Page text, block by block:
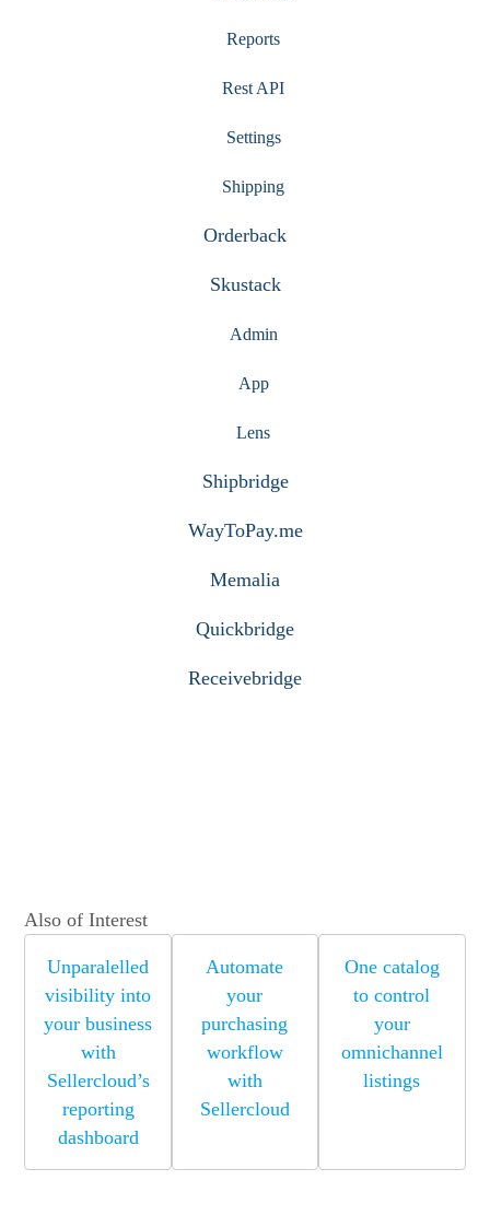
Reports
Rest API
Settings
Shipping
Orderback
Skustack
Admin
App
Lens
Shipbridge
WayToPay.me
Memalia
Quickbridge
Receivebridge
Also of Interest
Unparalelled
visibility into
your business
with
Sellercloud’s
reporting
dashboard
Automate
your
purchasing
workflow
with
Sellercloud
One catalog
to control
your
omnichannel
listings